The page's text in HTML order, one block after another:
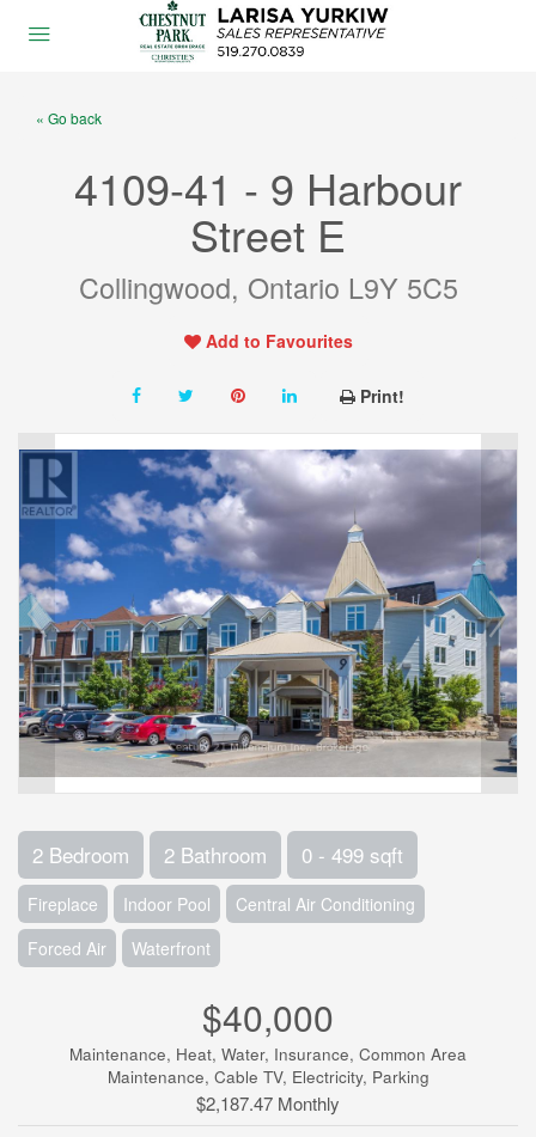
« Go back
4109-41 - 9 Harbour
Street E
Collingwood, Ontario L9Y 5C5
Add to Favourites
Print!
2 Bedroom 2 Bathroom 0 - 499 sqft
Fireplace Indoor Pool
Central Air Conditioning
Forced Air
Waterfront
$40,000
Maintenance, Heat, Water, Insurance, Common Area
Maintenance, Cable TV, Electricity, Parking
$2,187.47 Monthly